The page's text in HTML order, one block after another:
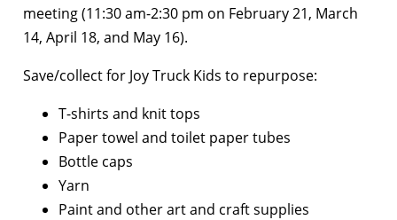
meeting (11:30 am-2:30 pm on February 21, March
14, April 18, and May 16).
Save/collect for Joy Truck Kids to repurpose:
T-shirts and knit tops
Paper towel and toilet paper tubes
Bottle caps
Yarn
Paint and other art and craft supplies